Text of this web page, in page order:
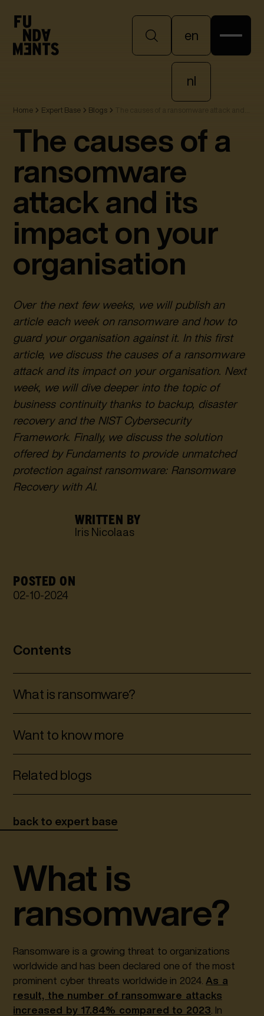
en
en
nl
Home Expert Base Blogs
The causes of a
ransomware
attack and its
impact on your
organisation
Over the next few weeks, we will publish an
article each week on ransomware and how to
guard your organisation against it. In this first
article, we discuss the causes of a ransomware
attack and its impact on your organisation. Next
week, we will dive deeper into the topic of
business continuity thanks to backup, disaster
recovery and the NIST Cybersecurity
Framework. Finally, we discuss the solution
offered by Fundaments to provide unmatched
protection against ransomware: Ransomware
Recovery with AI.
WRITTEN BY
Iris Nicolaas
POSTED ON
02-10-2024
Contents
What is ransomware?
Want to know more
Related blogs
back to expert base
What is
ransomware?
Ransomware is a growing threat to organizations
worldwide and has been declared one of the most
prominent cyber threats worldwide in 2024. As a
result, the number of ransomware attacks
increased by 17.84% compared to 2023 . In